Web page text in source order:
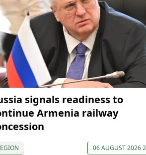
signals readiness to
Armenia railway
06 AUGUST 2026